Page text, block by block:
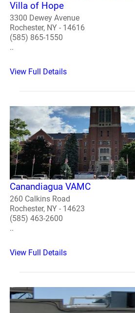
Villa of Hope
3300 Dewey Avenue
Rochester, NY - 14616
(585) 865-1550
..
View Full Details
Canandiagua VAMC
260 Calkins Road
Rochester, NY - 14623
(585) 463-2600
..
View Full Details